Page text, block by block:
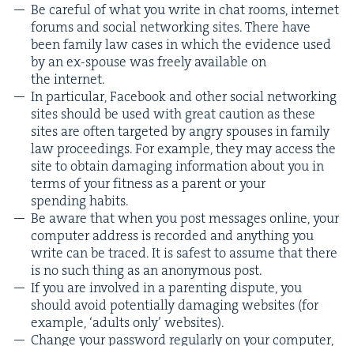
Be care­ful of what you write in chat rooms, inter­net
forums and social net­work­ing sites. There have
been fam­i­ly law cas­es in which the evi­dence used
by an ex-spouse was freely avail­able on
the internet.
In par­tic­u­lar, Face­book and oth­er social net­work­ing
sites should be used with great cau­tion as these
sites are often tar­get­ed by angry spous­es in fam­i­ly
law pro­ceed­ings. For exam­ple, they may access the
site to obtain dam­ag­ing infor­ma­tion about you in
terms of your fit­ness as a par­ent or your
spend­ing habits.
Be aware that when you post mes­sages online, your
com­put­er address is record­ed and any­thing you
write can be traced. It is safest to assume that there
is no such thing as an anony­mous post.
If you are involved in a par­ent­ing dis­pute, you
should avoid poten­tial­ly dam­ag­ing web­sites (for
exam­ple, ‘adults only’ websites).
Change your pass­word reg­u­lar­ly on your com­put­er,